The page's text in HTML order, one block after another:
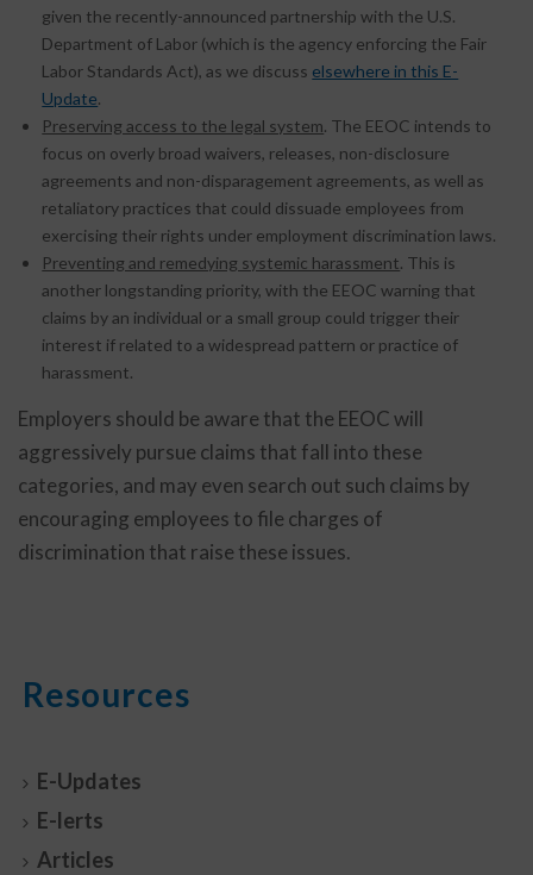
given the recently-announced partnership with the U.S.
Department of Labor (which is the agency enforcing the Fair
Labor Standards Act), as we discuss elsewhere in this E-
Update.
Preserving access to the legal system. The EEOC intends to
focus on overly broad waivers, releases, non-disclosure
agreements and non-disparagement agreements, as well as
retaliatory practices that could dissuade employees from
exercising their rights under employment discrimination laws.
Preventing and remedying systemic harassment. This is
another longstanding priority, with the EEOC warning that
claims by an individual or a small group could trigger their
interest if related to a widespread pattern or practice of
harassment.
Employers should be aware that the EEOC will
aggressively pursue claims that fall into these
categories, and may even search out such claims by
encouraging employees to file charges of
discrimination that raise these issues.
Resources
E-Updates
E-lerts
Articles